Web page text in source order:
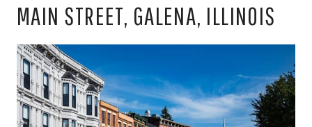
MAIN STREET, GALENA, ILLINOIS